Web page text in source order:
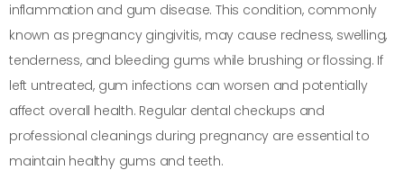
inflammation and gum disease. This condition, commonly
known as pregnancy gingivitis, may cause redness, swelling,
tenderness, and bleeding gums while brushing or flossing. If
left untreated, gum infections can worsen and potentially
affect overall health. Regular dental checkups and
professional cleanings during pregnancy are essential to
maintain healthy gums and teeth.